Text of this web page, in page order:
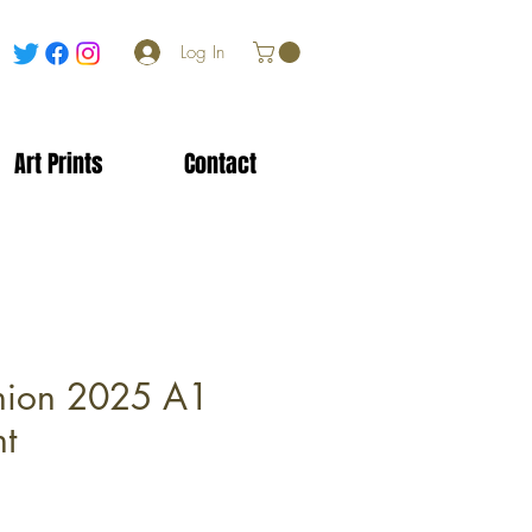
Log In
Art Prints Contact
2025 A1